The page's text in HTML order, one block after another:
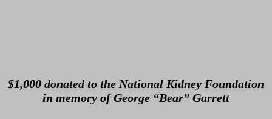
$1,000 donated to the National Kidney Foundation
in memory of George “Bear” Garrett